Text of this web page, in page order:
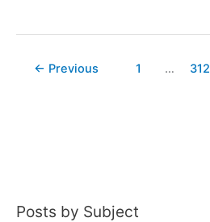
The
Cabinet
← Previous 1 … 312
Posts by Subject